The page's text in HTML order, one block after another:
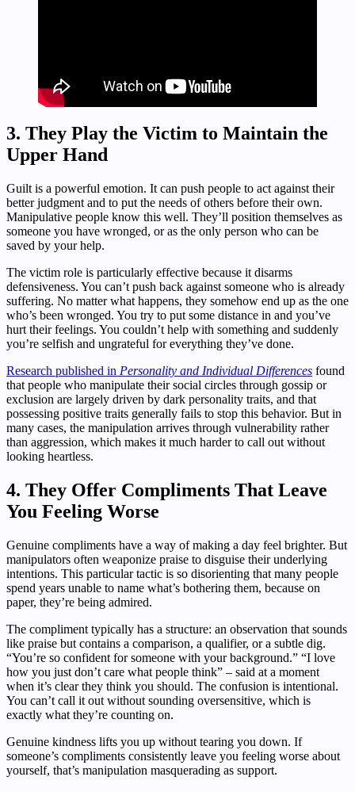
3. They Play the Victim to Maintain the
Upper Hand
Guilt is a powerful emotion. It can push people to act against their
better judgment and to put the needs of others before their own.
Manipulative people know this well. They’ll position themselves as
someone you have wronged, or as the only person who can be
saved by your help.
The victim role is particularly effective because it disarms
defensiveness. You can’t push back against someone who is already
suffering. No matter what happens, they somehow end up as the one
who’s been wronged. You try to put some distance in and you’ve
hurt their feelings. You couldn’t help with something and suddenly
you’re selfish and ungrateful for everything they’ve done.
Research published in Personality and Individual Differences found
that people who manipulate their social circles through gossip or
exclusion are largely driven by dark personality traits, and that
possessing positive traits generally fails to stop this behavior. But in
many cases, the manipulation arrives through vulnerability rather
than aggression, which makes it much harder to call out without
looking heartless.
4. They Offer Compliments That Leave
You Feeling Worse
Genuine compliments have a way of making a day feel brighter. But
manipulators often weaponize praise to disguise their underlying
intentions. This particular tactic is so disorienting that many people
spend years unable to name what’s bothering them, because on
paper, they’re being admired.
The compliment typically has a structure: an observation that sounds
like praise but contains a comparison, a qualifier, or a subtle dig.
“You’re so confident for someone with your background.” “I love
how you just don’t care what people think” – said at a moment
when it’s clear they think you should. The confusion is intentional.
You can’t call it out without sounding oversensitive, which is
exactly what they’re counting on.
Genuine kindness lifts you up without tearing you down. If
someone’s compliments consistently leave you feeling worse about
yourself, that’s manipulation masquerading as support.